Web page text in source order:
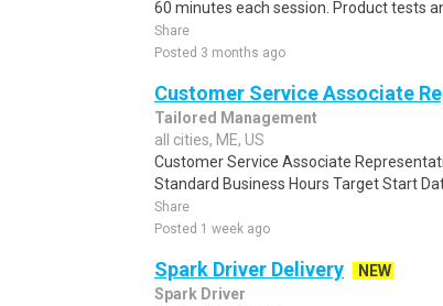
60 minutes each session. Product tests
Share
Posted 3 months ago
Customer Service Associate
Tailored Management
all cities, ME, US
Customer Service Associate
Standard Business Hours Target Start
Share
Posted 1 week ago
Spark Driver Delivery
NEW
Spark Driver